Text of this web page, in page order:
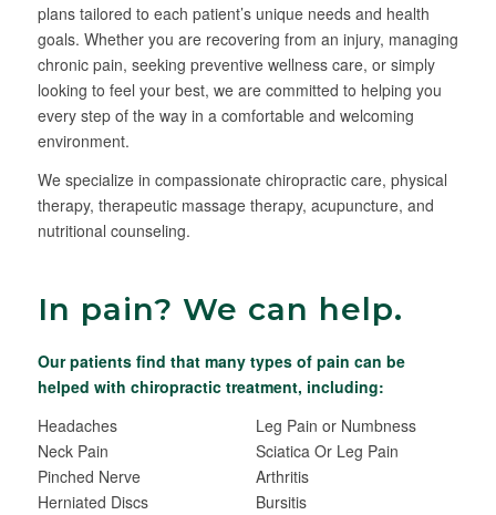
plans tailored to each patient’s unique needs and health
goals. Whether you are recovering from an injury, managing
chronic pain, seeking preventive wellness care, or simply
looking to feel your best, we are committed to helping you
every step of the way in a comfortable and welcoming
environment.
We specialize in compassionate chiropractic care, physical
therapy, therapeutic massage therapy, acupuncture, and
nutritional counseling.
In pain? We can help.
Our patients find that many types of pain can be
helped with chiropractic treatment, including:
Headaches
Neck Pain
Pinched Nerve
Herniated Discs
Leg Pain or Numbness
Sciatica Or Leg Pain
Arthritis
Bursitis